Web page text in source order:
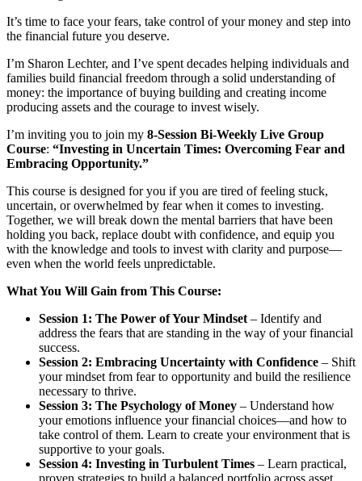
It’s time to face your fears, take control of your money and step into
the financial future you deserve.
I’m Sharon Lechter, and I’ve spent decades helping individuals and
families build financial freedom through a solid understanding of
money: the importance of buying building and creating income
producing assets and the courage to invest wisely.
I’m inviting you to join my 8-Session Bi-Weekly Live Group
Course: “Investing in Uncertain Times: Overcoming Fear and
Embracing Opportunity.”
This course is designed for you if you are tired of feeling stuck,
uncertain, or overwhelmed by fear when it comes to investing.
Together, we will break down the mental barriers that have been
holding you back, replace doubt with confidence, and equip you
with the knowledge and tools to invest with clarity and purpose—
even when the world feels unpredictable.
What You Will Gain from This Course:
Session 1: The Power of Your Mindset – Identify and
address the fears that are standing in the way of your financial
success.
Session 2: Embracing Uncertainty with Confidence – Shift
your mindset from fear to opportunity and build the resilience
necessary to thrive.
Session 3: The Psychology of Money – Understand how
your emotions influence your financial choices—and how to
take control of them. Learn to create your environment that is
supportive to your goals.
Session 4: Investing in Turbulent Times – Learn practical,